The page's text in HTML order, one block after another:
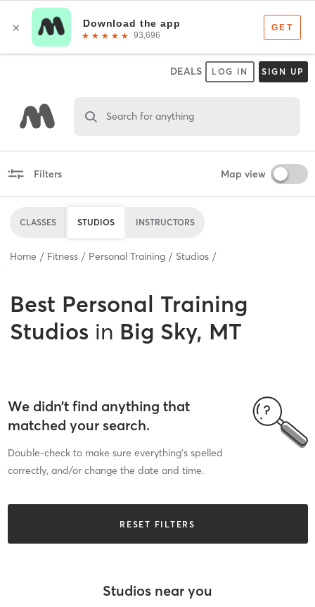
DEALS LOG IN SIGN UP
Search for anything
Filters Map view
CLASSES STUDIOS INSTRUCTORS
Home Fitness Personal Training Studios
Best Personal Training
Studios in Big Sky, MT
We didn’t find anything that
matched your search.
Double-check to make sure everything’s spelled
correctly, and/or change the date and time.
RESET FILTERS
Studios near you